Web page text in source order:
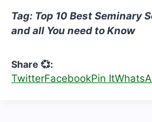
Tag: Top 10 Best Seminary
and all You need to Know
Share 💞:
TwitterFacebookPin It